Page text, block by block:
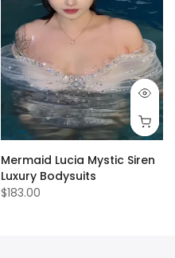
Mermaid Lucia Mystic Siren
Luxury Bodysuits
$183.00